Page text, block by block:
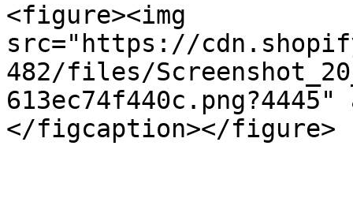
<figure><img
src="https://
482/files/